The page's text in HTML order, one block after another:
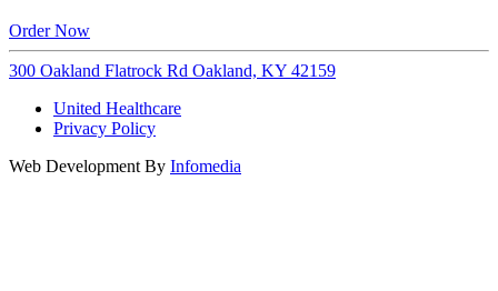
Order Now
300 Oakland Flatrock Rd Oakland, KY 42159
United Healthcare
Privacy Policy
Web Development By Infomedia